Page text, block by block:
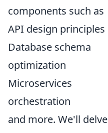
components such as
API design principles
Database schema
optimization
Microservices
orchestration
and more. We'll delve